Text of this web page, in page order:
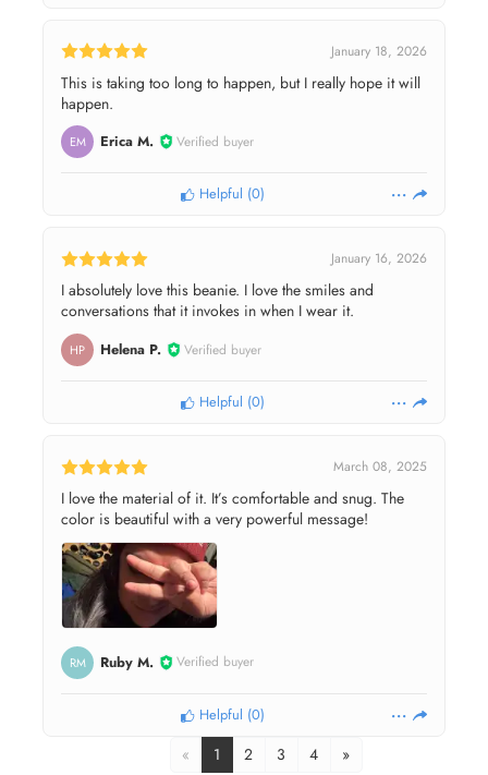
January 18, 2026
This is taking too long to happen, but I really hope it will
happen.
EM Erica M. Verified buyer
Helpful (0)
January 16, 2026
I absolutely love this beanie. I love the smiles and
conversations that it invokes in when I wear it.
HP Helena P. Verified buyer
Helpful (0)
March 08, 2025
I love the material of it. It’s comfortable and snug. The
color is beautiful with a very powerful message!
RM Ruby M. Verified buyer
Helpful (0)
« 1 2 3 4 »